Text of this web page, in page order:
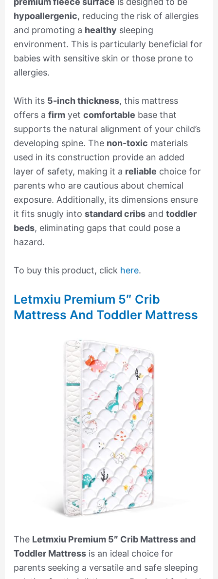
hypoallergenic, reducing the risk of allergies
and promoting a healthy sleeping
environment. This is particularly beneficial for
babies with sensitive skin or those prone to
allergies.
With its 5-inch thickness, this mattress
offers a firmyet comfortable base that
supports the natural alignment of your child’s
developing spine. The non-toxic materials
used in its construction provide an added
layer of safety, making it a reliable choice for
parents who are cautious about chemical
exposure. Additionally, its dimensions ensure
it fits snugly into standard cribsand toddler
beds, eliminating gaps that could pose a
hazard.
To buy this product, click here.
Letmxiu Premium 5″ Crib
Mattress And Toddler Mattress
The Letmxiu Premium 5″ Crib Mattress and
Toddler Mattressis an ideal choice for
parents seeking a versatile and safe sleeping